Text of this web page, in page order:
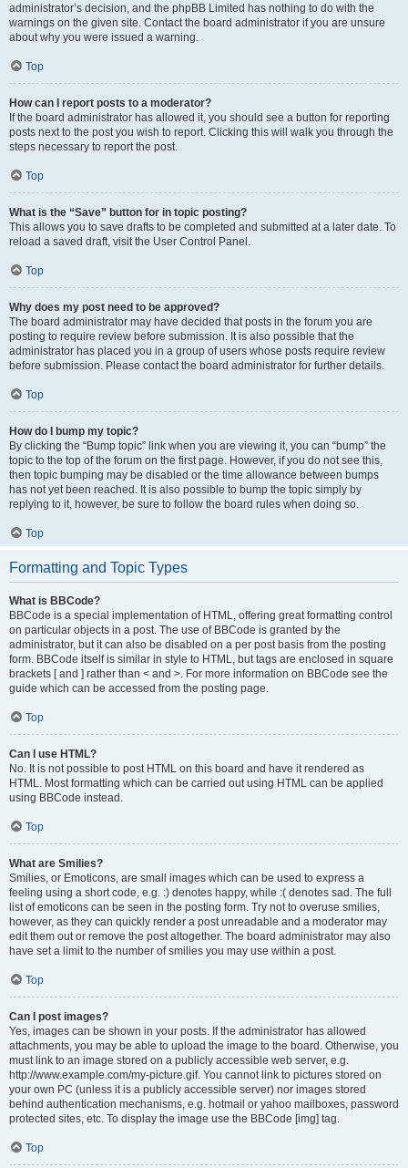
administrator’s decision, and the phpBB Limited has nothing to do with the
warnings on the given site. Contact the board administrator if you are unsure
about why you were issued a warning.
Top
How can I report posts to a moderator?
If the board administrator has allowed it, you should see a button for reporting
posts next to the post you wish to report. Clicking this will walk you through the
steps necessary to report the post.
Top
What is the “Save” button for in topic posting?
This allows you to save drafts to be completed and submitted at a later date. To
reload a saved draft, visit the User Control Panel.
Top
Why does my post need to be approved?
The board administrator may have decided that posts in the forum you are
posting to require review before submission. It is also possible that the
administrator has placed you in a group of users whose posts require review
before submission. Please contact the board administrator for further details.
Top
How do I bump my topic?
By clicking the “Bump topic” link when you are viewing it, you can “bump” the
topic to the top of the forum on the first page. However, if you do not see this,
then topic bumping may be disabled or the time allowance between bumps
has not yet been reached. It is also possible to bump the topic simply by
replying to it, however, be sure to follow the board rules when doing so.
Top
Formatting and Topic Types
What is BBCode?
BBCode is a special implementation of HTML, offering great formatting control
on particular objects in a post. The use of BBCode is granted by the
administrator, but it can also be disabled on a per post basis from the posting
form. BBCode itself is similar in style to HTML, but tags are enclosed in square
brackets [ and ] rather than < and >. For more information on BBCode see the
guide which can be accessed from the posting page.
Top
Can I use HTML?
No. It is not possible to post HTML on this board and have it rendered as
HTML. Most formatting which can be carried out using HTML can be applied
using BBCode instead.
Top
What are Smilies?
Smilies, or Emoticons, are small images which can be used to express a
feeling using a short code, e.g. :) denotes happy, while :( denotes sad. The full
list of emoticons can be seen in the posting form. Try not to overuse smilies,
however, as they can quickly render a post unreadable and a moderator may
edit them out or remove the post altogether. The board administrator may also
have set a limit to the number of smilies you may use within a post.
Top
Can I post images?
Yes, images can be shown in your posts. If the administrator has allowed
attachments, you may be able to upload the image to the board. Otherwise, you
must link to an image stored on a publicly accessible web server, e.g.
http://www.example.com/my-picture.gif. You cannot link to pictures stored on
your own PC (unless it is a publicly accessible server) nor images stored
behind authentication mechanisms, e.g. hotmail or yahoo mailboxes, password
protected sites, etc. To display the image use the BBCode [img] tag.
Top